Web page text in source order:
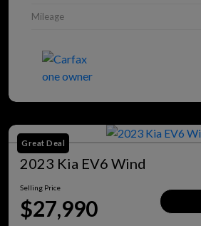
Mileage
Great Deal
2023 Kia EV6 Wind
Selling Price
$27,990